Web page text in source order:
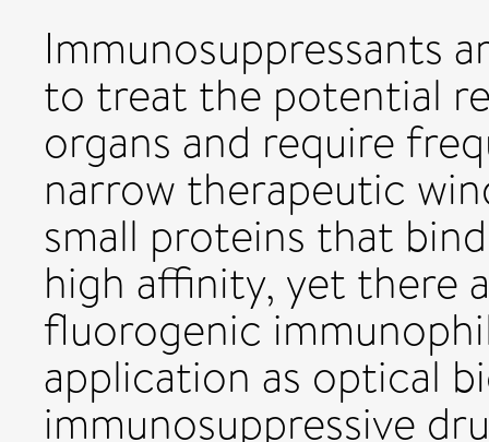
Immunosuppressants
to treat the potential
organs and require
narrow therapeutic
small proteins that
high affinity, yet there
fluorogenic
application as optical
immunosuppressive